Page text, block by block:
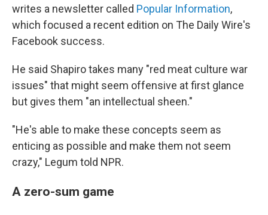
writes a newsletter called Popular Information,
which focused a recent edition on The Daily Wire's
Facebook success.
He said Shapiro takes many "red meat culture war
issues" that might seem offensive at first glance
but gives them "an intellectual sheen."
"He's able to make these concepts seem as
enticing as possible and make them not seem
crazy," Legum told NPR.
A zero-sum game